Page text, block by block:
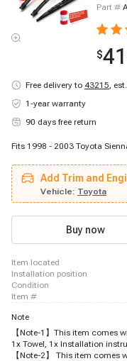
Part #
$41
Free delivery to 43215,
1-year warranty
90 days free return
Fits 1998 - 2003 Toyota
Add Trim and
Vehicle: Toyota
Buy now
item located
installation position
condition
item #
Note
【Note-1】This item comes
1x Towel, 1x Installation
【Note-2】 This item comes